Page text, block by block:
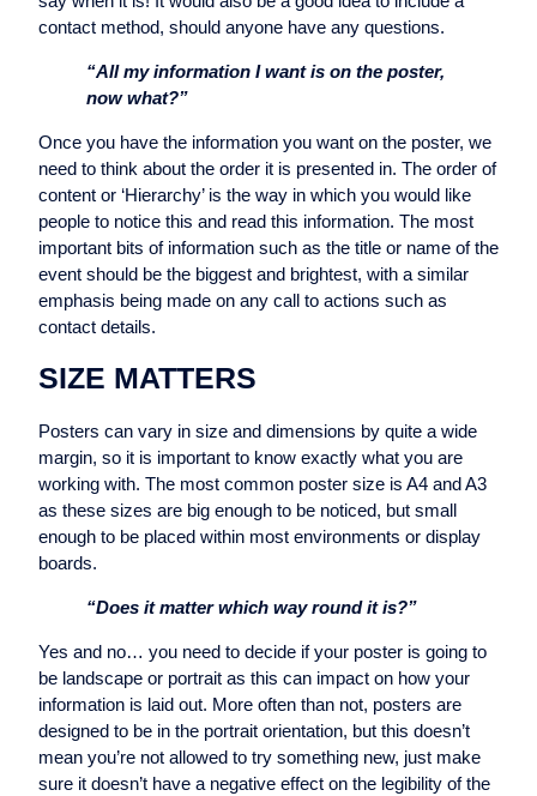
contact method, should anyone have any questions.
“All my information I want is on the poster,
now what?”
Once you have the information you want on the poster, we
need to think about the order it is presented in. The order of
content or ‘Hierarchy’ is the way in which you would like
people to notice this and read this information. The most
important bits of information such as the title or name of the
event should be the biggest and brightest, with a similar
emphasis being made on any call to actions such as
contact details.
SIZE MATTERS
Posters can vary in size and dimensions by quite a wide
margin, so it is important to know exactly what you are
working with. The most common poster size is A4 and A3
as these sizes are big enough to be noticed, but small
enough to be placed within most environments or display
boards.
“Does it matter which way round it is?”
Yes and no… you need to decide if your poster is going to
be landscape or portrait as this can impact on how your
information is laid out. More often than not, posters are
designed to be in the portrait orientation, but this doesn’t
mean you’re not allowed to try something new, just make
sure it doesn’t have a negative effect on the legibility of the